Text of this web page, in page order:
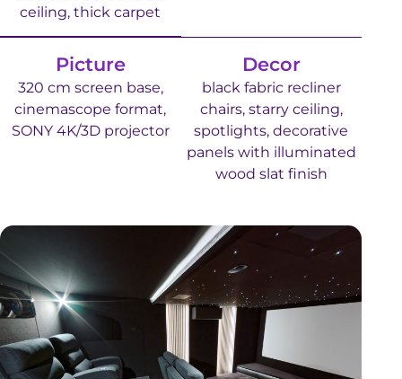
ceiling, thick carpet
Picture
320 cm screen base,
cinemascope format,
SONY 4K/3D projector
Decor
black fabric recliner
chairs, starry ceiling,
spotlights, decorative
panels with illuminated
wood slat finish